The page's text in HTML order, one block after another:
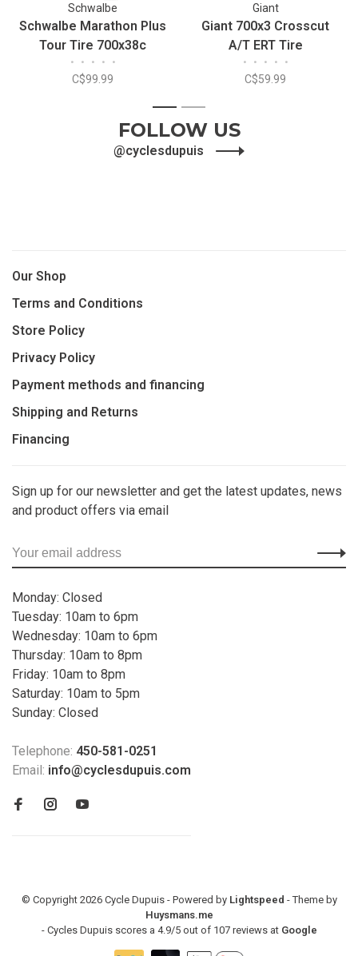
Schwalbe
Schwalbe Marathon Plus
Tour Tire 700x38c
Reflective SmartGuard
Addix Wire
• • • • •
C$99.99
Giant
Giant 700x3 Crosscut
A/T ERT Tire
• • • • •
C$59.99
1 2
FOLLOW US
@cyclesdupuis
Our Shop
Terms and Conditions
Store Policy
Privacy Policy
Payment methods and financing
Shipping and Returns
Financing
Sign up for our newsletter and get the latest updates, news
and product offers via email
Monday: Closed
Tuesday: 10am to 6pm
Wednesday: 10am to 6pm
Thursday: 10am to 8pm
Friday: 10am to 8pm
Saturday: 10am to 5pm
Sunday: Closed
Telephone: 450-581-0251
Email: info@cyclesdupuis.com
© Copyright 2026 Cycle Dupuis - Powered by Lightspeed - Theme by
Huysmans.me
- Cycles Dupuis scores a 4.9/5out of 107 reviews at Google